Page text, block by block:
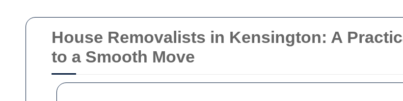
House Removalists in Kensington: A
to a Smooth Move